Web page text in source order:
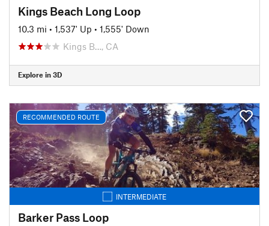
Kings Beach Long Loop
10.3 mi • 1,537' Up • 1,555' Down
Kings B…, CA
Explore in 3D
RECOMMENDED ROUTE
INTERMEDIATE
Barker Pass Loop